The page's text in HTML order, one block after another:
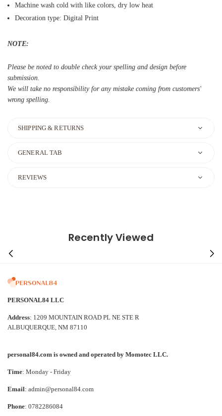
Machine wash cold with like colors, dry low heat
Decoration type: Digital Print
NOTE:
Please be noted to double check your spelling and design before
submission.
We will take no responsibility for any mistake coming from customers'
wrong spelling.
SHIPPING & RETURNS
GENERAL TAB
REVIEWS
Recently Viewed
PERSONAL84 LLC
Address: 1209 MOUNTAIN ROAD PL NE STE R
ALBUQUERQUE, NM 87110
personal84.com is owned and operated by Momotec LLC.
Time: Monday - Friday
Email: admin@personal84.com
Phone: 0782286084